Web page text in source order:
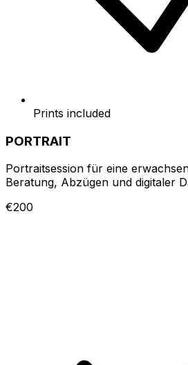
Prints included
PORTRAIT
Portraitsession für eine
Beratung, Abzügen und digitaler
€200